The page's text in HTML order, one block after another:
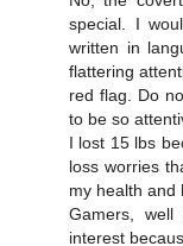
special. I
written in
flattering
red flag. Do
to be so
I lost 15 lbs
loss worries
my health and
Gamers,
interest